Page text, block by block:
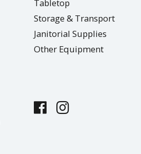
Tabletop
Storage & Transport
Janitorial Supplies
Other Equipment